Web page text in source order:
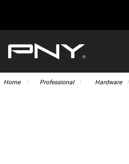
Home Professional Hardware